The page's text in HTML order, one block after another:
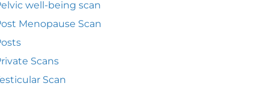
well-being scan
Menopause Scan
Scans
Scan